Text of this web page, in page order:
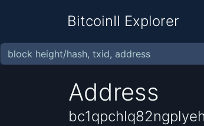
BitcoinII Explorer
Address